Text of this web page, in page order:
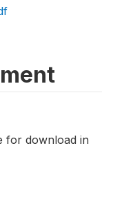
for download in